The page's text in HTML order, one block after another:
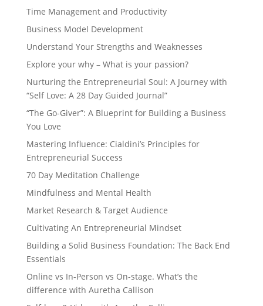
Time Management and Productivity
Business Model Development
Understand Your Strengths and Weaknesses
Explore your why – What is your passion?
Nurturing the Entrepreneurial Soul: A Journey with
“Self Love: A 28 Day Guided Journal”
“The Go-Giver”: A Blueprint for Building a Business
You Love
Mastering Influence: Cialdini’s Principles for
Entrepreneurial Success
70 Day Meditation Challenge
Mindfulness and Mental Health
Market Research & Target Audience
Cultivating An Entrepreneurial Mindset
Building a Solid Business Foundation: The Back End
Essentials
Online vs In-Person vs On-stage. What’s the
difference with Auretha Callison